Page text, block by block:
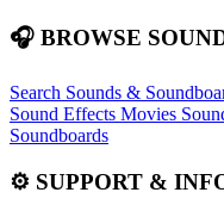
🎧 BROWSE
Search Sounds &
Sound Effects Movies
Soundboards
⚙️ SUPPORT &